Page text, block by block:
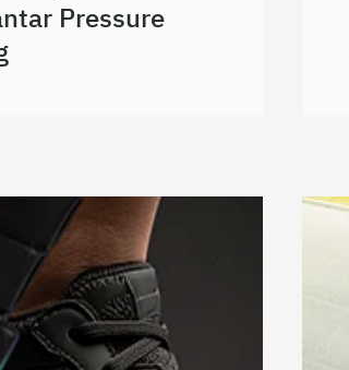
Pressure